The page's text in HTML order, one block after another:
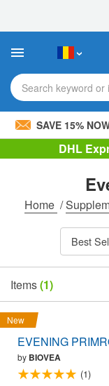
This
includes
accessibility
system.Search keyword or
SAVE 15%
DHL
Home /
Best
Items(1)
New
EVENING
by BIOVEA
(1)